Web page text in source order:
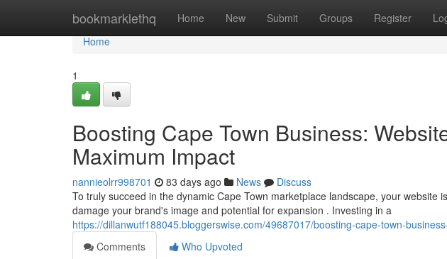
bookmarklethq Home New Submit Groups Register
Home
Home
1
Boosting Cape Town Business:
Maximum Impact
nannieolrr998701 83 days ago News
Discuss
To truly succeed in the dynamic Cape Town marketplace landscape, your website
damage your brand's image and potential for expansion . Investing in a
https://dillanwutf188045.bloggerswise.com/49687017/boosting-cape-town-
Comments
Who Upvoted